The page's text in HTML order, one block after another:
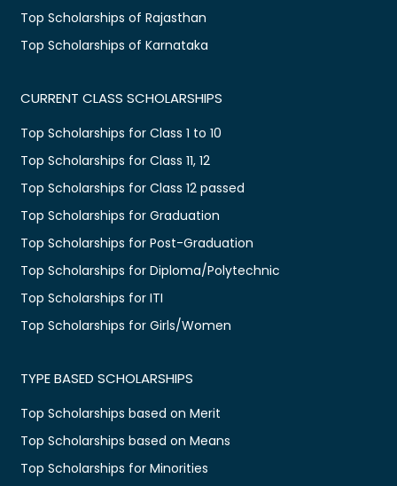
Top Scholarships of Rajasthan
Top Scholarships of Karnataka
CURRENT CLASS SCHOLARSHIPS
Top Scholarships for Class 1 to 10
Top Scholarships for Class 11, 12
Top Scholarships for Class 12 passed
Top Scholarships for Graduation
Top Scholarships for Post-Graduation
Top Scholarships for Diploma/Polytechnic
Top Scholarships for ITI
Top Scholarships for Girls/Women
TYPE BASED SCHOLARSHIPS
Top Scholarships based on Merit
Top Scholarships based on Means
Top Scholarships for Minorities